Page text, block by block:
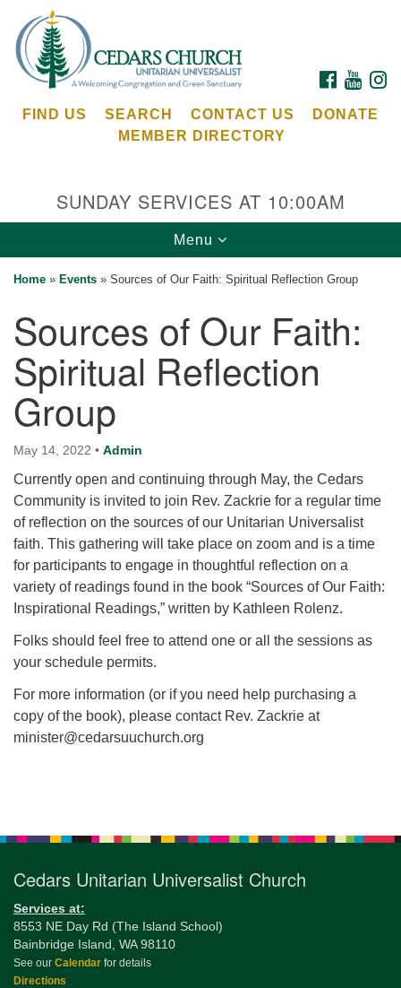
for:
Google
Map
Cedars Unitarian Universalist Church
Bainbridge Island, WA 98110
See our
Calendar
for details
Directions
Office at:
Cedars Center
(our offices, meeting center and mailing address)
284 Madrona Way #128,
Bainbridge Island, WA 98110
Office hours: Monday–Thursday 12pm to 2pm
Directions
206-780-0373
office@CedarsUUChurch.org
FACEBOOK
FIND US SEARCH CONTACT US
DONATE
MEMBER DIRECTORY
SUNDAY SERVICES AT 10:00AM
Toggle
navigation
Menu
Home » Events » Sources of Our Faith: Spiritual Reflection Group
Sources of Our Faith:
Spiritual Reflection
Group
May 14, 2022 • Admin
Currently open and continuing through May, the Cedars
Community is invited to join Rev. Zackrie for a regular time
of reflection on the sources of our Unitarian Universalist
faith. This gathering will take place on zoom and is a time
for participants to engage in thoughtful reflection on a
variety of readings found in the book “Sources of Our Faith:
Inspirational Readings,” written by Kathleen Rolenz.
Folks should feel free to attend one or all the sessions as
your schedule permits.
For more information (or if you need help purchasing a
copy of the book), please contact Rev. Zackrie at
minister@cedarsuuchurch.org
Cedars Unitarian Universalist Church
Services at:
8553 NE Day Rd (The Island School)
Bainbridge Island, WA 98110
See our Calendar for details
Directions